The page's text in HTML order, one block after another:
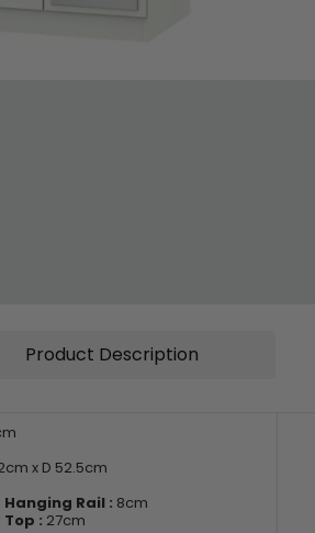
Product Description
x D 52.5cm
Rail : 8cm
: 27cm